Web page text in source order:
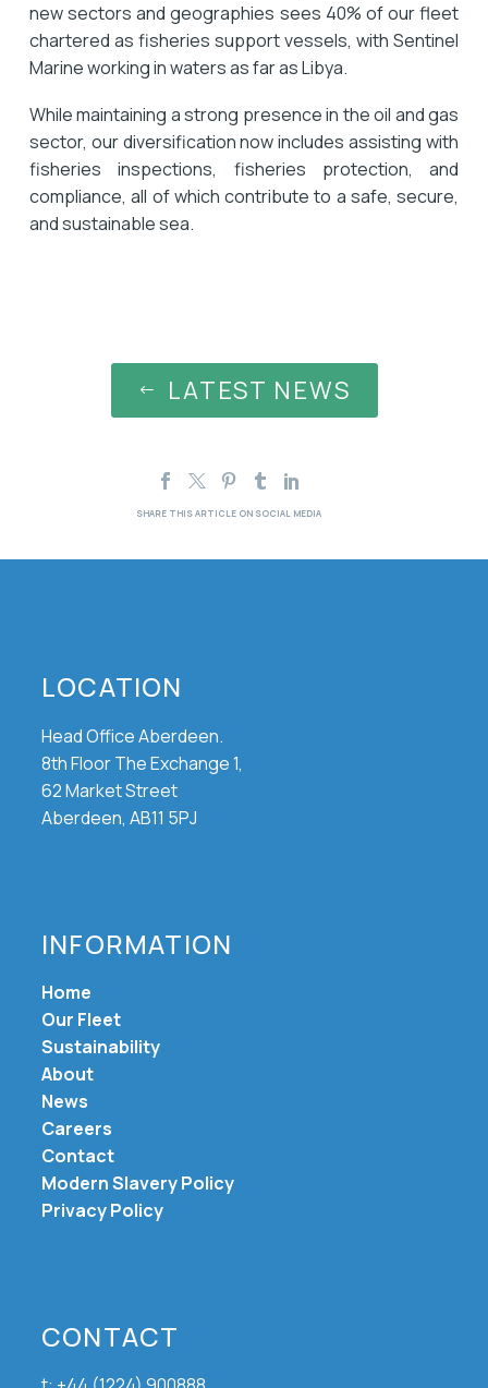
new sectors and geographies sees 40% of our fleet
chartered as fisheries support vessels, with Sentinel
Marine working in waters as far as Libya.
While maintaining a strong presence in the oil and gas
sector, our diversification now includes assisting with
fisheries inspections, fisheries protection, and
compliance, all of which contribute to a safe, secure,
and sustainable sea.
# LATEST NEWS
LOCATION
Head Office Aberdeen.
8th Floor The Exchange 1,
62 Market Street
Aberdeen, AB11 5PJ
INFORMATION
Home
Our Fleet
Sustainability
About
News
Careers
Contact
Modern Slavery Policy
Privacy Policy
CONTACT